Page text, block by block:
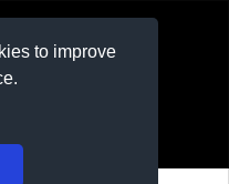
to improve